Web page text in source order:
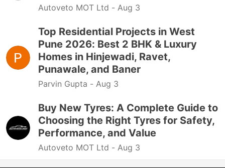
Autoveto MOT Ltd - Aug 3
Top Residential Projects in West
Pune 2026: Best 2 BHK & Luxury
Homes in Hinjewadi, Ravet,
Punawale, and Baner
Parvin Gupta - Aug 3
Buy New Tyres: A Complete Guide to
Choosing the Right Tyres for Safety,
Performance, and Value
Autoveto MOT Ltd - Aug 3